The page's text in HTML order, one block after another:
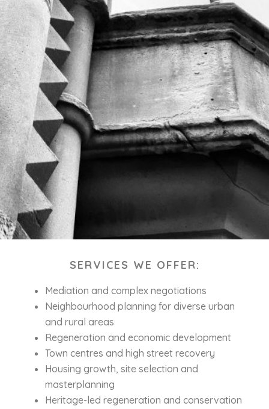
SERVICES WE OFFER:
Mediation and complex negotiations
Neighbourhood planning for diverse urban
and rural areas
Regeneration and economic development
Town centres and high street recovery
Housing growth, site selection and
masterplanning
Heritage-led regeneration and conservation